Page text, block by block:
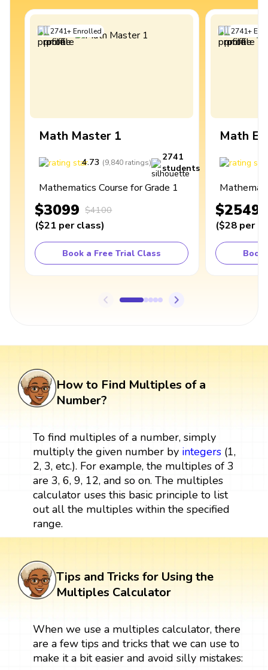
2741+Enrolled
Math Master 1
4.73 (9,840 ratings)
2741
students
Mathematics Course for Grade 1
$3099 $4100
($21 per class)
Book a Free Trial Class
2741+
Math
$2549
($28 per
Book
How to Find Multiples of a
Number?
To find multiples of a number, simply
multiply the given number by integers(1,
2, 3, etc.). For example, the multiples of 3
are 3, 6, 9, 12, and so on. The multiples
calculator uses this basic principle to list
out all the multiples within the specified
range.
Tips and Tricks for Using the
Multiples Calculator
When we use a multiples calculator, there
are a few tips and tricks that we can use to
make it a bit easier and avoid silly mistakes: